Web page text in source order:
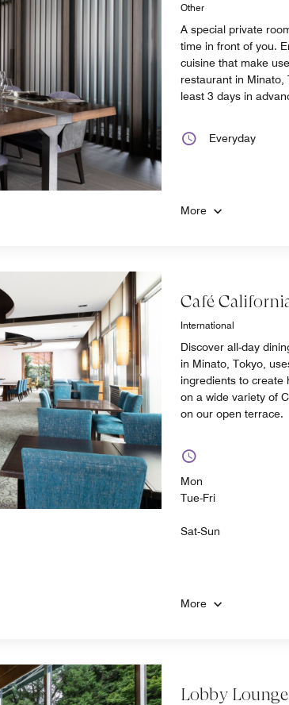
Other
A special private
time in front of you.
cuisine that make
restaurant in Minato,
least 3 days in
Everyday
More
Café
International
Discover all-day
in Minato, Tokyo,
ingredients to create
on a wide variety of
on our open terrace.
Mon
Tue-Fri
Sat-Sun
More
Lobby